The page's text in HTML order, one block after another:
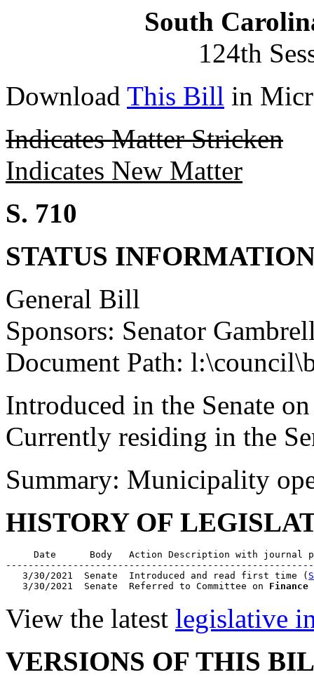
South
124th
Download This Bill in
Indicates Matter Stricken
Indicates New Matter
S. 710
STATUS
General Bill
Sponsors: Senator
Document Path:
Introduced in the Senate
Currently residing in the
Summary: Municipality
HISTORY OF
Date      Body   Action Description with journal
   3/30/2021  Senate  Introduced and read first time (
   3/30/2021  Senate  Referred to Committee on
Finance
View the latest legislative
VERSIONS OF THIS